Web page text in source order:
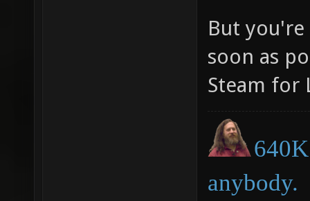
But
soon as
Steam for
anybody.